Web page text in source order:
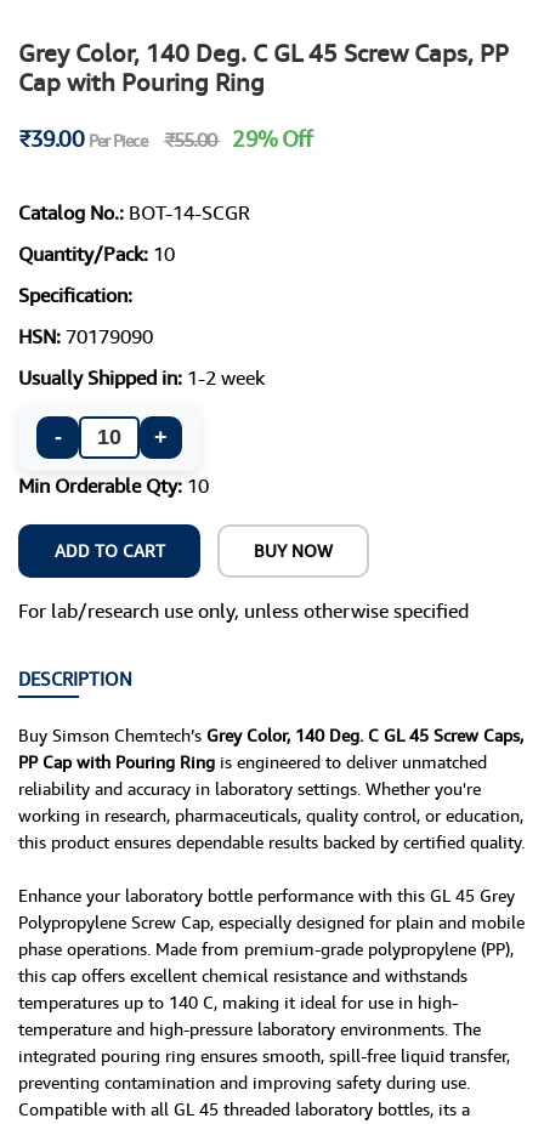
Grey Color, 140 Deg. C GL 45 Screw Caps, PP
Cap with Pouring Ring
₹39.00 Per Piece ₹55.00 29% Off
Catalog No.: BOT-14-SCGR
Quantity/Pack: 10
Specification:
HSN: 70179090
Usually Shipped in: 1-2 week
-
+
Min Orderable Qty: 10
ADD TO CART BUY NOW
For lab/research use only, unless otherwise specified
DESCRIPTION
Buy Simson Chemtech’s Grey Color, 140 Deg. C GL 45 Screw Caps,
PP Cap with Pouring Ring is engineered to deliver unmatched
reliability and accuracy in laboratory settings. Whether you're
working in research, pharmaceuticals, quality control, or education,
this product ensures dependable results backed by certified quality.
Enhance your laboratory bottle performance with this GL 45 Grey
Polypropylene Screw Cap, especially designed for plain and mobile
phase operations. Made from premium-grade polypropylene (PP),
this cap offers excellent chemical resistance and withstands
temperatures up to 140 C, making it ideal for use in high-
temperature and high-pressure laboratory environments. The
integrated pouring ring ensures smooth, spill-free liquid transfer,
preventing contamination and improving safety during use.
Compatible with all GL 45 threaded laboratory bottles, its a